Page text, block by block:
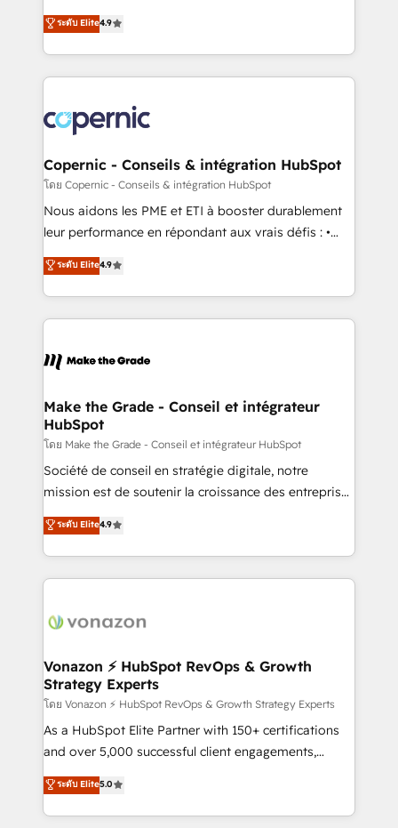
growth • Create content and videos that attract
buyers • Use AI to scale smarter Our coaching-led
lasts. So if you're ready to become the most trusted
voice in your market, let’s talk.
businesses. We go beyond implementation, shaping
the strategy, processes, and teams that turn
HubSpot into a genuine growth engine. Named
HubSpot's Global Partner of the Year in 2024,
worldwide, and with over 15 years in the ecosystem,
Huble has built a track record that speaks for itself.
One company, one operating model, delivering
across offices and consulting teams in the UK, USA,
Canada, Germany, France, Belgium, Singapore, and
South Africa. Certified compliant with ISO/IEC
international offices and 175+ employees.
ระดับ Elite4.9
Copernic - Conseils & intégration HubSpot
โดย Copernic - Conseils & intégration HubSpot
Nous aidons les PME et ETI à booster durablement
leur performance en répondant aux vrais défis : •
Intégration de HubSpot avec d’autres outils (ERP,
téléphonie, etc.) • Alignement des équipes grâce à un
outil et des données partagées • Amélioration de la
collecte et de l’analyse des données pour des
de la productivité des équipes Notre équipe de 30
avec un engagement total, alignant processus
métiers et technologie, et guidant vos équipes à
travers le changement, tout en centrant vos objectifs
d’entreprise. Grâce à une méthodologie éprouvée
auprès de plus de 400 clients, nous comprenons
HubSpot dans votre organisation. Pour toute
question technique ou besoin de structuration de
ระดับ Elite4.9
Make the Grade - Conseil et intégrateur
HubSpot
โดย Make the Grade - Conseil et intégrateur HubSpot
Société de conseil en stratégie digitale, notre
mission est de soutenir la croissance des entreprises
B2B à travers l’acquisition de nouveaux clients,
l'intégration CRM et le développement des revenus
auprès de vos comptes existants. En France et à
l'international, nous travaillons avec des ETI
delà d’une simple transformation digitale et des
➤ L’intégration de CRM et de méthodologie RevOps
pour aligner les équipes marketing, commerciales et
support client (data migration, synchronisation API,
audit et maintenance) ➤ La création de sites internet
de conversion qui transforment les visiteurs en
stratégies d'acquisition marketing (SEO, SEA,
inbound, automatisation marketing, ABM, IA,
ระดับ Elite4.9
Vonazon ⚡ HubSpot RevOps & Growth
Strategy Experts
โดย Vonazon ⚡ HubSpot RevOps & Growth Strategy Experts
As a HubSpot Elite Partner with 150+ certifications
and over 5,000 successful client engagements,
Vonazon turns marketing complexity into
measurable, scalable growth. From onboarding to
enterprise-grade campaigns, our in-house team
ระดับ Elite5.0